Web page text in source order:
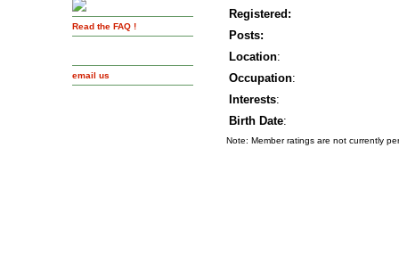
Read the FAQ !
email us
Registered:
Posts:
Location:
Occupation:
Interests:
Birth Date:
Note: Member ratings are not currently